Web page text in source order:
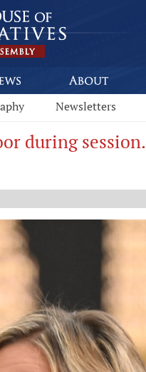
Newsletters
during session.